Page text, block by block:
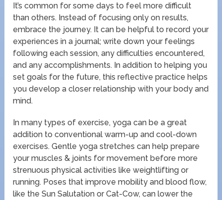
It’s common for some days to feel more difficult
than others. Instead of focusing only on results,
embrace the journey. It can be helpful to record your
experiences in a journal; write down your feelings
following each session, any difficulties encountered,
and any accomplishments. In addition to helping you
set goals for the future, this reflective practice helps
you develop a closer relationship with your body and
mind.
In many types of exercise, yoga can be a great
addition to conventional warm-up and cool-down
exercises. Gentle yoga stretches can help prepare
your muscles & joints for movement before more
strenuous physical activities like weightlifting or
running. Poses that improve mobility and blood flow,
like the Sun Salutation or Cat-Cow, can lower the